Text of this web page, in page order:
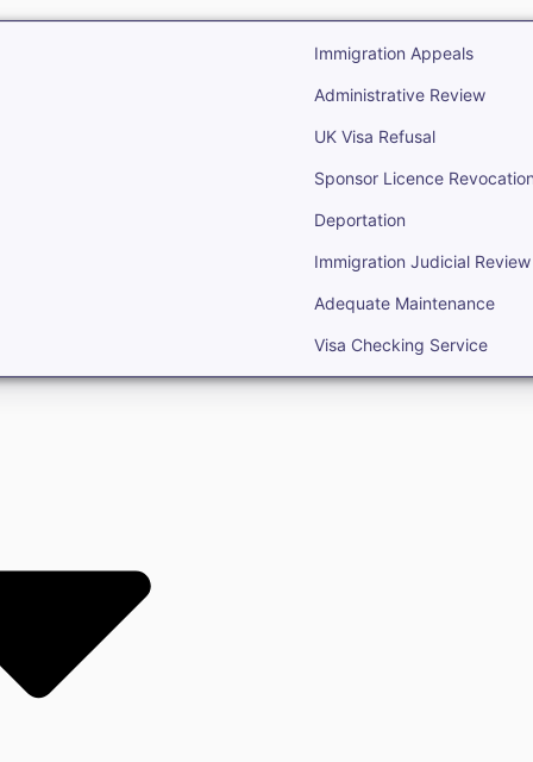
Immigration Appeals
Administrative Review
UK Visa Refusal
Sponsor Licence
Deportation
Immigration Judicial Review
Adequate Maintenance
Visa Checking Service